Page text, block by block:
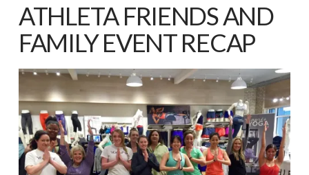
ATHLETA FRIENDS AND
FAMILY EVENT RECAP